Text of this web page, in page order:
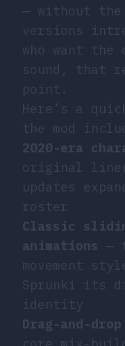
— without
versions
who want
sound, that
point.
Here’s a
the mod
2020-era
original
updates
roster
Classic
animations
—
movement
Sprunki its
identity
Drag-and-